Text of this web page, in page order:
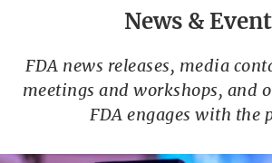
News &
FDA news releases, media
meetings and workshops, and
FDA engages with the